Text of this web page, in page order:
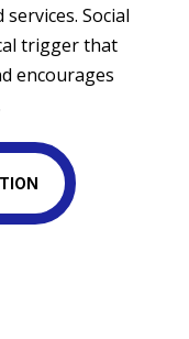
Social
trigger that
encourages